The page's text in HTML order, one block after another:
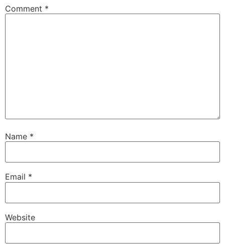
Comment *
Name *
Email *
Website